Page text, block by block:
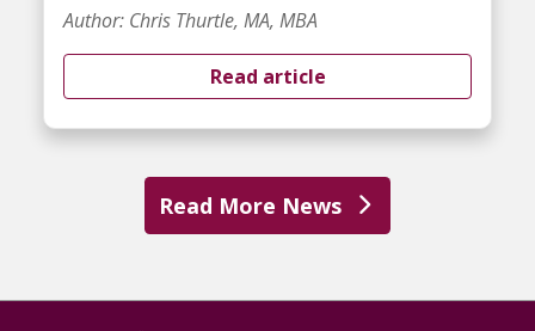
Author: Chris Thurtle, MA, MBA
Read article
Read More News